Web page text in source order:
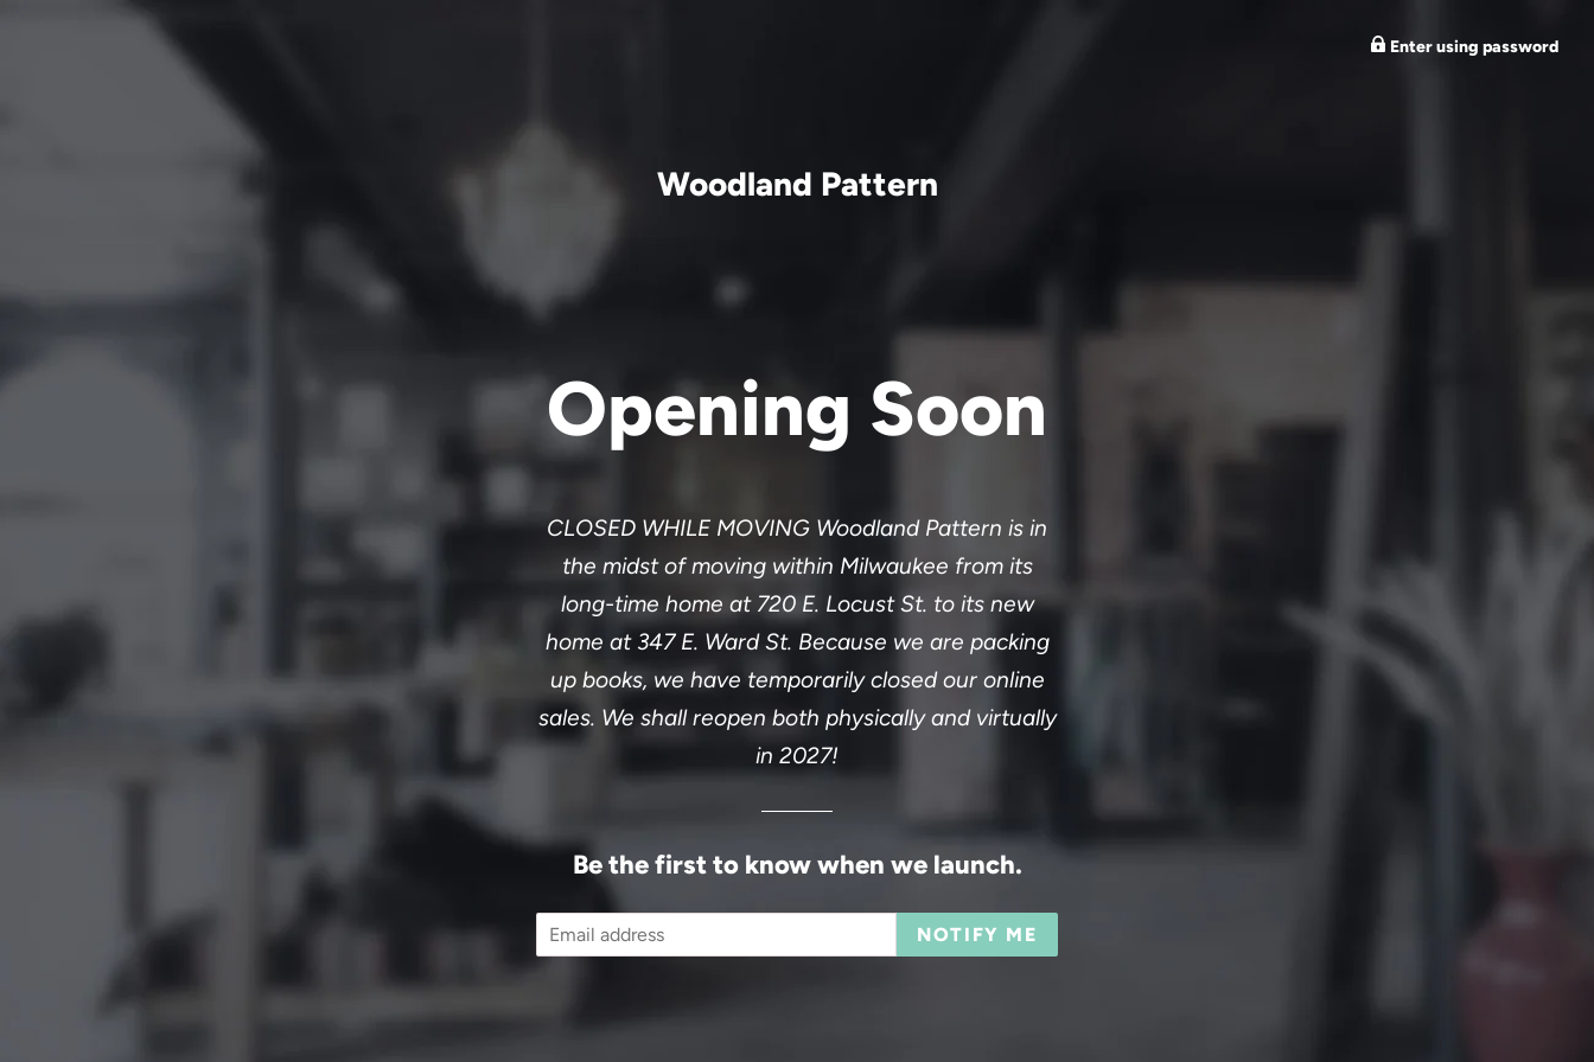
Enter using password
Woodland Pattern
Opening Soon
CLOSED WHILE MOVING Woodland Pattern is in
the midst of moving within Milwaukee from its
long-time home at 720 E. Locust St. to its new
home at 347 E. Ward St. Because we are packing
up books, we have temporarily closed our online
sales. We shall reopen both physically and virtually
in 2027!
Be the first to know when we launch.
Email NOTIFY ME